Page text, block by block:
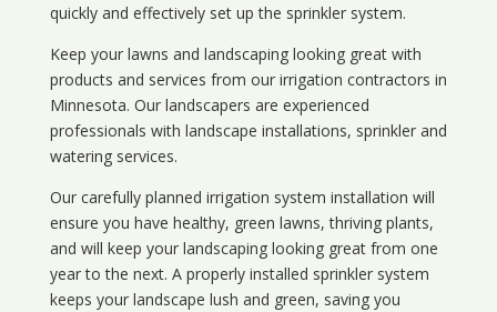
quickly and effectively set up the sprinkler system.
Keep your lawns and landscaping looking great with
products and services from our irrigation contractors in
Minnesota. Our landscapers are experienced
professionals with landscape installations, sprinkler and
watering services.
Our carefully planned irrigation system installation will
ensure you have healthy, green lawns, thriving plants,
and will keep your landscaping looking great from one
year to the next. A properly installed sprinkler system
keeps your landscape lush and green, saving you